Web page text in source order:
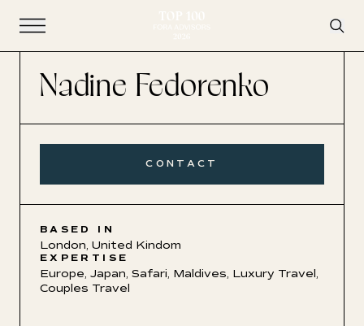
Open Navigation
Nadine Fedorenko
CONTACT
BASED IN
London, United Kindom
EXPERTISE
Europe, Japan, Safari, Maldives, Luxury Travel,
Couples Travel